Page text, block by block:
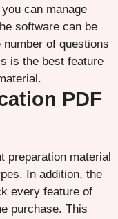
can manage
software can be
of questions
is the best feature
PDF
preparation material
In addition, the
every feature of
purchase. This